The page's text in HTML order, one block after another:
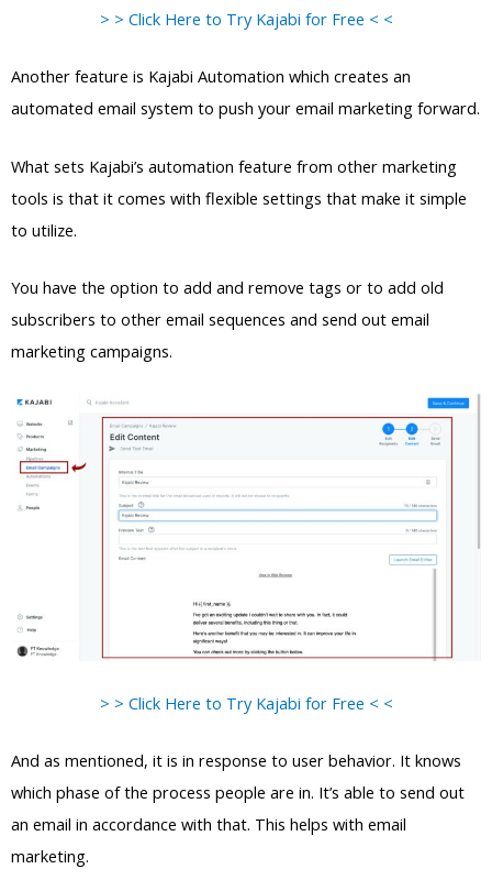
> > Click Here to Try Kajabi for Free < <
Another feature is Kajabi Automation which creates an
automated email system to push your email marketing forward.
What sets Kajabi’s automation feature from other marketing
tools is that it comes with flexible settings that make it simple
to utilize.
You have the option to add and remove tags or to add old
subscribers to other email sequences and send out email
marketing campaigns.
> > Click Here to Try Kajabi for Free < <
And as mentioned, it is in response to user behavior. It knows
which phase of the process people are in. It’s able to send out
an email in accordance with that. This helps with email
marketing.